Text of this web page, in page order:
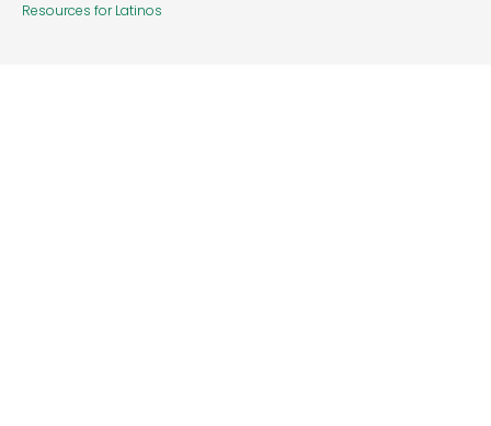
Resources for Latinos